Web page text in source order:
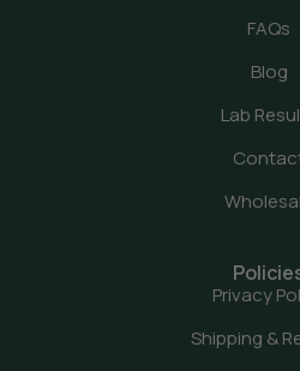
FAQs
Blog
Lab
Privacy
Shipping &